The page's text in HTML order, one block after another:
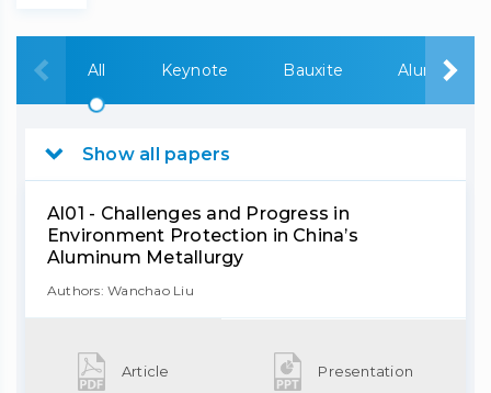
All Keynote Bauxite Alumina
Show all papers
Al01 - Challenges and Progress in
Environment Protection in China’s
Aluminum Metallurgy
Authors: Wanchao Liu
Article Presentation